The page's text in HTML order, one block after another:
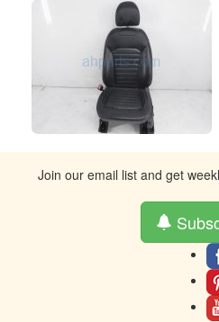
Join our email list and get